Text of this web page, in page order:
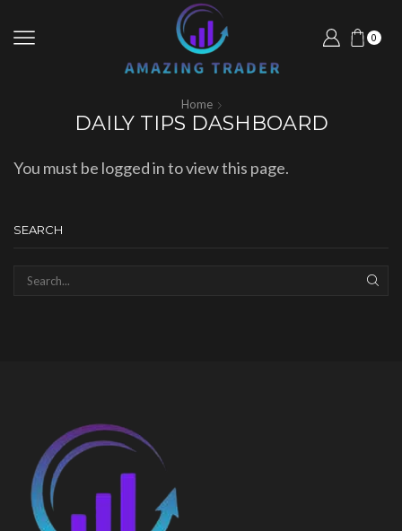
0
Home
DAILY TIPS DASHBOARD
You must be logged in to view this page.
SEARCH